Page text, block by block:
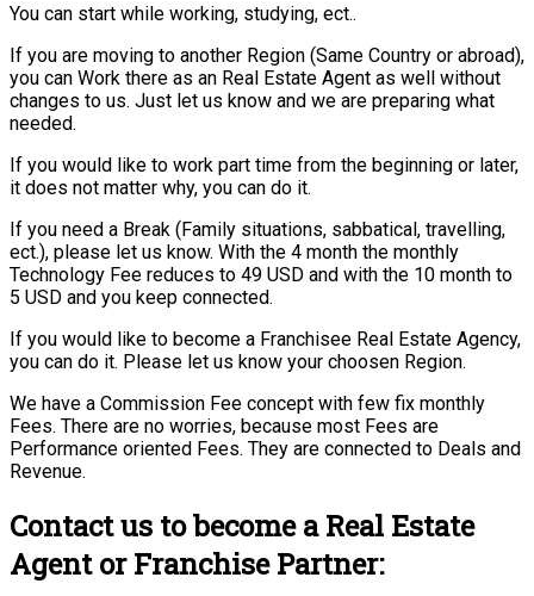
You can start while working, studying, ect..
If you are moving to another Region (Same Country or abroad),
you can Work there as an Real Estate Agent as well without
changes to us. Just let us know and we are preparing what
needed.
If you would like to work part time from the beginning or later,
it does not matter why, you can do it.
If you need a Break (Family situations, sabbatical, travelling,
ect.), please let us know. With the 4 month the monthly
Technology Fee reduces to 49 USD and with the 10 month to
5 USD and you keep connected.
If you would like to become a Franchisee Real Estate Agency,
you can do it. Please let us know your choosen Region.
We have a Commission Fee concept with few fix monthly
Fees. There are no worries, because most Fees are
Performance oriented Fees. They are connected to Deals and
Revenue.
Contact us to become a Real Estate
Agent or Franchise Partner: